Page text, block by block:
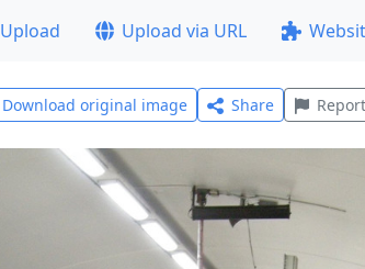
Upload Upload via URL
Download original image Share